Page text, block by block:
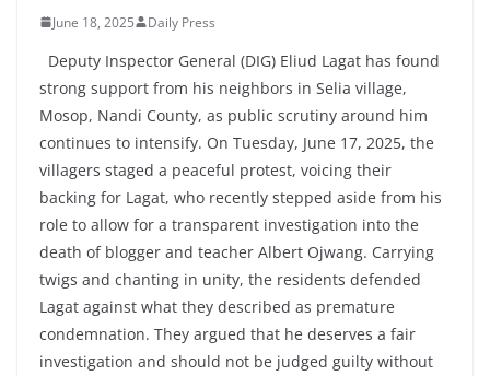
June 18, 2025 Daily Press
Deputy Inspector General (DIG) Eliud Lagat has found
strong support from his neighbors in Selia village,
Mosop, Nandi County, as public scrutiny around him
continues to intensify. On Tuesday, June 17, 2025, the
villagers staged a peaceful protest, voicing their
backing for Lagat, who recently stepped aside from his
role to allow for a transparent investigation into the
death of blogger and teacher Albert Ojwang. Carrying
twigs and chanting in unity, the residents defended
Lagat against what they described as premature
condemnation. They argued that he deserves a fair
investigation and should not be judged guilty without